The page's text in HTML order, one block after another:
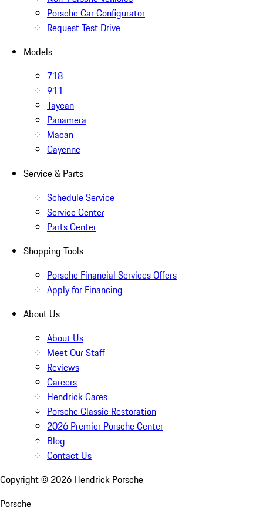
Porsche Car Configurator
Request Test Drive
Models
718
911
Taycan
Panamera
Macan
Cayenne
Service & Parts
Schedule Service
Service Center
Parts Center
Shopping Tools
Porsche Financial Services Offers
Apply for Financing
About Us
About Us
Meet Our Staff
Reviews
Careers
Hendrick Cares
Porsche Classic Restoration
2026 Premier Porsche Center
Blog
Contact Us
Copyright © 2026 Hendrick Porsche
Porsche